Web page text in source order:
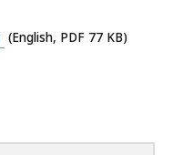
(English, PDF 77 KB)